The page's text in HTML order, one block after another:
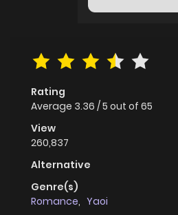
Rating
Average 3.36 /5 out of 65
View
260,837
Alternative
Genre(s)
Romance, Yaoi